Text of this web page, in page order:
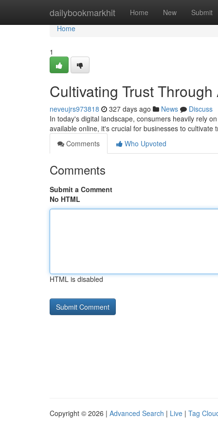
dailybookmarkhit Home New Submit
Home
Home
1
Cultivating Trust
neveujrs973818 327 days ago News
Discuss
In today's digital landscape, consumers heavily rely
available online, it's crucial for businesses to cultivate
Comments
Who Upvoted
Comments
Submit a Comment
No HTML
HTML is disabled
Copyright © 2026 | Advanced Search | Live | Tag